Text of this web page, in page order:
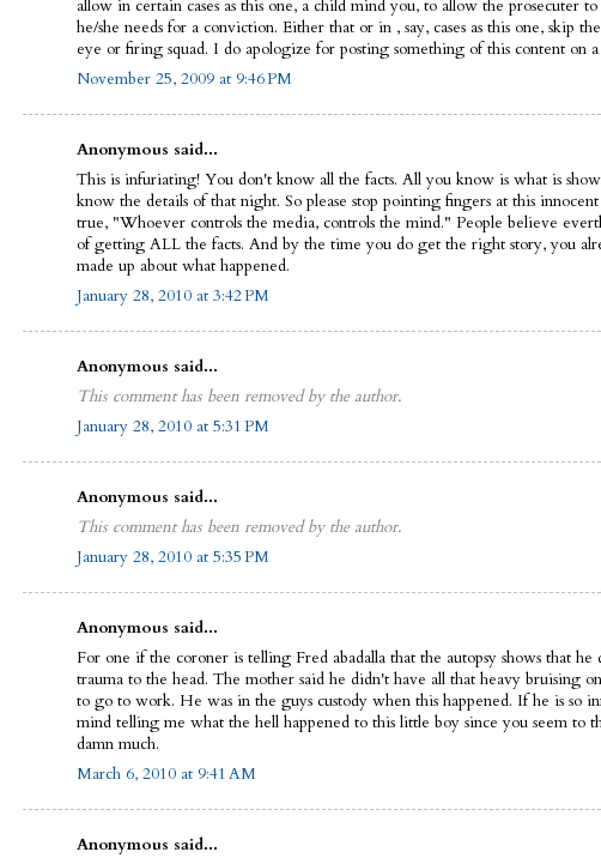
allow in certain cases as this one, a child mind you, to allow the prosecuter
he/she needs for a conviction. Either that or in , say, cases as this one, skip
eye or firing squad. I do apologize for posting something of this content on
November 25, 2009 at 9:46 PM
Anonymous said...
This is infuriating! You don't know all the facts. All you know is what is
know the details of that night. So please stop pointing fingers at this
true, "Whoever controls the media, controls the mind." People believe
of getting ALL the facts. And by the time you do get the right story, you
made up about what happened.
January 28, 2010 at 3:42 PM
Anonymous said...
This comment has been removed by the author.
January 28, 2010 at 5:31 PM
Anonymous said...
This comment has been removed by the author.
January 28, 2010 at 5:35 PM
Anonymous said...
For one if the coroner is telling Fred abadalla that the autopsy shows that
trauma to the head. The mother said he didn't have all that heavy bruising
to go to work. He was in the guys custody when this happened. If he is so
mind telling me what the hell happened to this little boy since you seem to
damn much.
March 6, 2010 at 9:41 AM
Anonymous said...